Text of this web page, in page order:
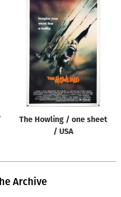
The Howling / one sheet
/ USA
Archive